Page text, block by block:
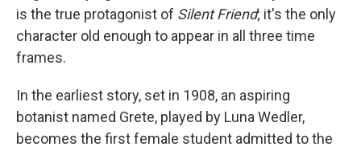
is the true protagonist of Silent Friend; it's the only
character old enough to appear in all three time
frames.
In the earliest story, set in 1908, an aspiring
botanist named Grete, played by Luna Wedler,
becomes the first female student admitted to the